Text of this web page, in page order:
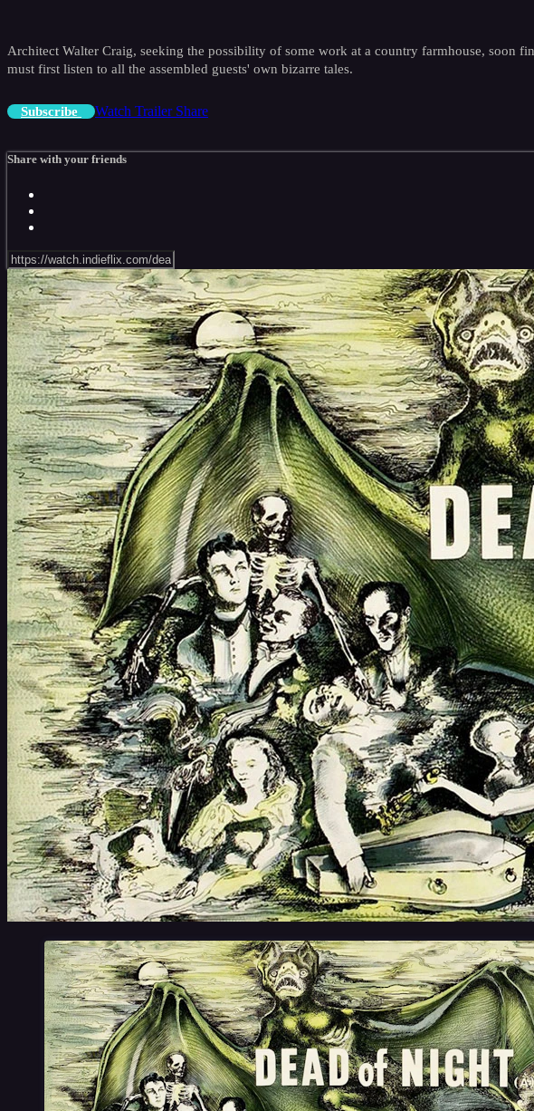
Architect Walter Craig, seeking the possibility of some work at a country farmhouse, soon
must first listen to all the assembled guests' own bizarre tales.
Subscribe Watch Trailer Share
Share with your friends